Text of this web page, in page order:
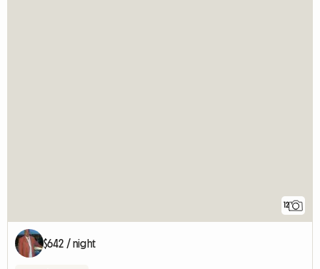
12
$642 / night